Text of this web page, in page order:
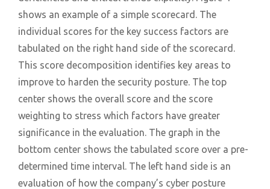
shows an example of a simple scorecard. The
individual scores for the key success factors are
tabulated on the right hand side of the scorecard.
This score decomposition identifies key areas to
improve to harden the security posture. The top
center shows the overall score and the score
weighting to stress which factors have greater
significance in the evaluation. The graph in the
bottom center shows the tabulated score over a pre-
determined time interval. The left hand side is an
evaluation of how the company’s cyber posture